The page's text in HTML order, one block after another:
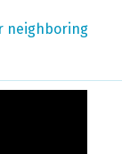
neighboring